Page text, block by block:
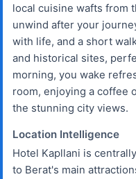
local cuisine wafts from
unwind after your
with life, and a short
and historical sites,
morning, you wake
room, enjoying a coffee
the stunning city views.
Location Intelligence
Hotel Kapllani is
to Berat's main